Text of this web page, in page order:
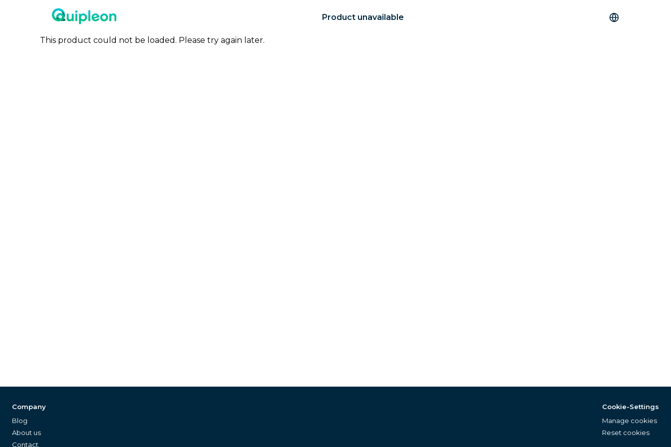
Product unavailable
This product could not be loaded. Please try again later.
Company
Blog
About us
Contact
Cookie-Settings
Manage cookies
Reset cookies